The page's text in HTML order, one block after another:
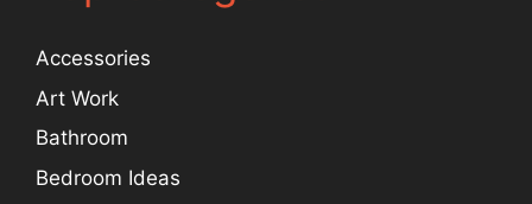
Accessories
Art Work
Bathroom
Bedroom Ideas